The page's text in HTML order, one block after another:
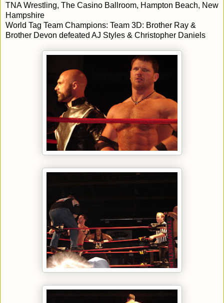
TNA Wrestling, The Casino Ballroom, Hampton Beach, New
Hampshire
World Tag Team Champions: Team 3D: Brother Ray &
Brother Devon defeated AJ Styles & Christopher Daniels